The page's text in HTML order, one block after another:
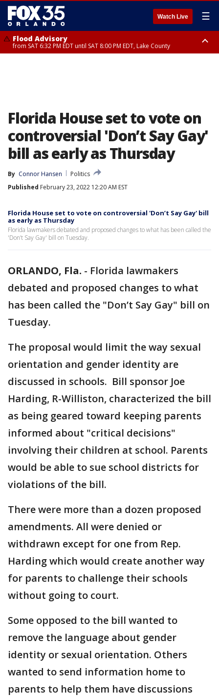
Watch Live ☰
Flood Advisory
from SAT 6:32 PM EDT until SAT 8:00 PM EDT, Lake County
Florida House set to vote on
controversial 'Don’t Say Gay'
bill as early as Thursday
By Connor Hansen
Politics
Published February 23, 2022 12:20 AM EST
Florida House set to vote on controversial 'Don’t Say Gay' bill
as early as Thursday
Florida lawmakers debated and proposed changes to what has been called the
'Don’t Say Gay' bill on Tuesday.
ORLANDO, Fla. - Florida lawmakers
debated and proposed changes to what
has been called the "Don’t Say Gay" bill on
Tuesday.
The proposal would limit the way sexual
orientation and gender identity are
discussed in schools. Bill sponsor Joe
Harding, R-Williston, characterized the bill
as being geared toward keeping parents
informed about "critical decisions"
involving their children at school. Parents
would be able to sue school districts for
violations of the bill.
There were more than a dozen proposed
amendments. All were denied or
withdrawn except for one from Rep.
Harding which would create another way
for parents to challenge their schools
without going to court.
Some opposed to the bill wanted to
remove the language about gender
identity or sexual orientation. Others
wanted to send information home to
parents to help them have discussions